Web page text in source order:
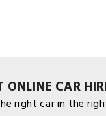
CAR
right car in the